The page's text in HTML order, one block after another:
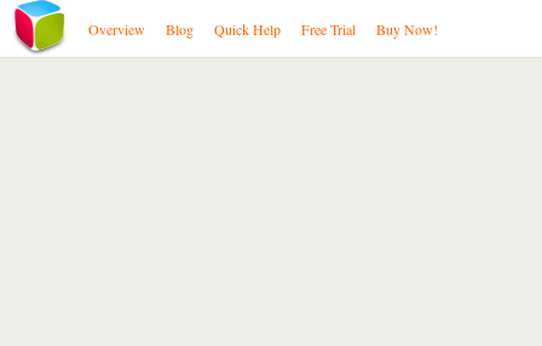
Overview Blog Quick Help Free Trial Buy Now!